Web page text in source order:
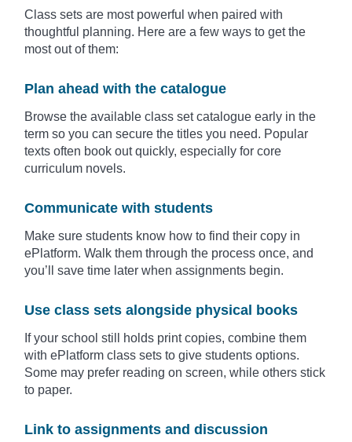
Class sets are most powerful when paired with
thoughtful planning. Here are a few ways to get the
most out of them:
Plan ahead with the catalogue
Browse the available class set catalogue early in the
term so you can secure the titles you need. Popular
texts often book out quickly, especially for core
curriculum novels.
Communicate with students
Make sure students know how to find their copy in
ePlatform. Walk them through the process once, and
you’ll save time later when assignments begin.
Use class sets alongside physical books
If your school still holds print copies, combine them
with ePlatform class sets to give students options.
Some may prefer reading on screen, while others stick
to paper.
Link to assignments and discussion